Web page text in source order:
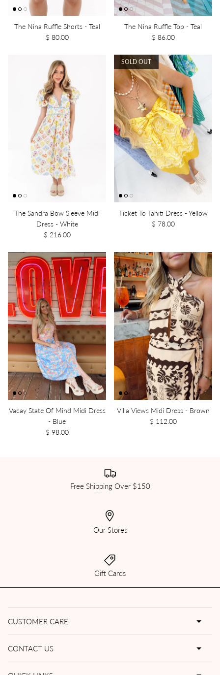
The Nina Ruffle Shorts - Teal
$ 80.00
The Nina Ruffle Top - Teal
$ 86.00
The Sandra Bow Sleeve Midi
Dress - White
$ 216.00
SOLD OUT
Ticket To Tahiti Dress - Yellow
$ 78.00
Vacay State Of Mind Midi Dress
- Blue
$ 98.00
Villa Views Midi Dress - Brown
$ 112.00
Free Shipping Over $150
Our Stores
Gift Cards
CUSTOMER CARE
CONTACT US